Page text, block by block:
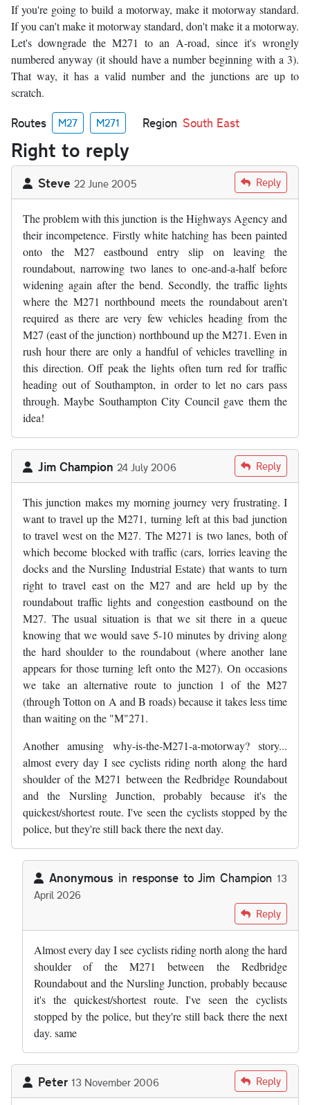
If you're going to build a motorway, make it motorway standard.
If you can't make it motorway standard, don't make it a motorway.
Let's downgrade the M271 to an A-road, since it's wrongly
numbered anyway (it should have a number beginning with a 3).
That way, it has a valid number and the junctions are up to
scratch.
Routes M27 M271 Region South East
Right to reply
Steve 22 June 2005 Reply
The problem with this junction is the Highways Agency and
their incompetence. Firstly white hatching has been painted
onto the M27 eastbound entry slip on leaving the
roundabout, narrowing two lanes to one-and-a-half before
widening again after the bend. Secondly, the traffic lights
where the M271 northbound meets the roundabout aren't
required as there are very few vehicles heading from the
M27 (east of the junction) northbound up the M271. Even in
rush hour there are only a handful of vehicles travelling in
this direction. Off peak the lights often turn red for traffic
heading out of Southampton, in order to let no cars pass
through. Maybe Southampton City Council gave them the
idea!
Jim Champion 24 July 2006 Reply
This junction makes my morning journey very frustrating. I
want to travel up the M271, turning left at this bad junction
to travel west on the M27. The M271 is two lanes, both of
which become blocked with traffic (cars, lorries leaving the
docks and the Nursling Industrial Estate) that wants to turn
right to travel east on the M27 and are held up by the
roundabout traffic lights and congestion eastbound on the
M27. The usual situation is that we sit there in a queue
knowing that we would save 5-10 minutes by driving along
the hard shoulder to the roundabout (where another lane
appears for those turning left onto the M27). On occasions
we take an alternative route to junction 1 of the M27
(through Totton on A and B roads) because it takes less time
than waiting on the "M"271.
Another amusing why-is-the-M271-a-motorway? story...
almost every day I see cyclists riding north along the hard
shoulder of the M271 between the Redbridge Roundabout
and the Nursling Junction, probably because it's the
quickest/shortest route. I've seen the cyclists stopped by the
police, but they're still back there the next day.
Anonymous in response toJim Champion 13
April 2026
Reply
Almost every day I see cyclists riding north along the hard
shoulder of the M271 between the Redbridge
Roundabout and the Nursling Junction, probably because
it's the quickest/shortest route. I've seen the cyclists
stopped by the police, but they're still back there the next
day. same
Peter 13 November 2006 Reply